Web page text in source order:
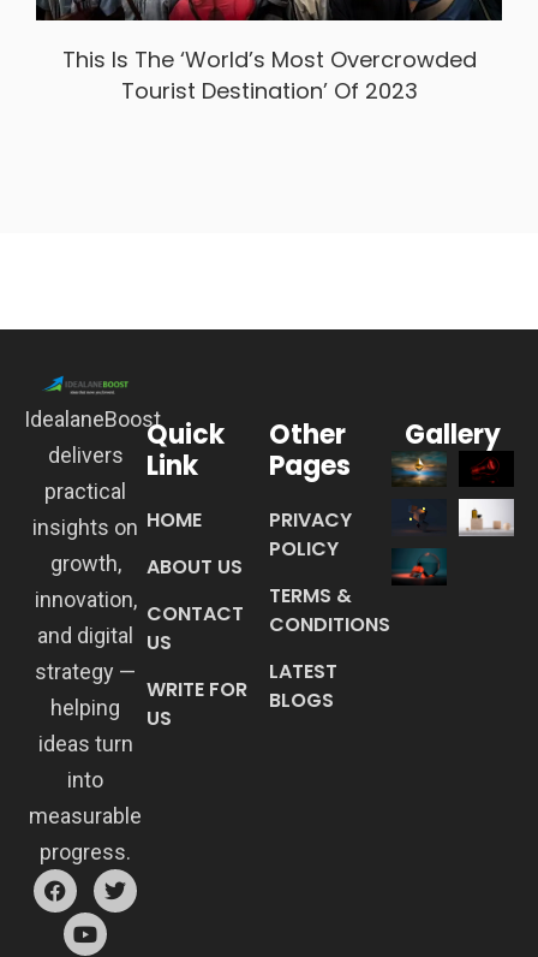
This Is The ‘World’s Most Overcrowded
Tourist Destination’ Of 2023
IdealaneBoost
delivers
practical
insights on
growth,
innovation,
and digital
strategy —
helping
ideas turn
into
measurable
progress.
Quick
Link
HOME
ABOUT US
CONTACT
US
WRITE FOR
US
Other
Pages
PRIVACY
POLICY
TERMS &
CONDITIONS
LATEST
BLOGS
Gallery